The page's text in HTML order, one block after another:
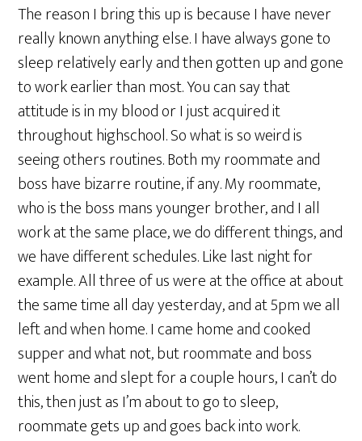
The reason I bring this up is because I have never
really known anything else. I have always gone to
sleep relatively early and then gotten up and gone
to work earlier than most. You can say that
attitude is in my blood or I just acquired it
throughout highschool. So what is so weird is
seeing others routines. Both my roommate and
boss have bizarre routine, if any. My roommate,
who is the boss mans younger brother, and I all
work at the same place, we do different things, and
we have different schedules. Like last night for
example. All three of us were at the office at about
the same time all day yesterday, and at 5pm we all
left and when home. I came home and cooked
supper and what not, but roommate and boss
went home and slept for a couple hours, I can’t do
this, then just as I’m about to go to sleep,
roommate gets up and goes back into work.